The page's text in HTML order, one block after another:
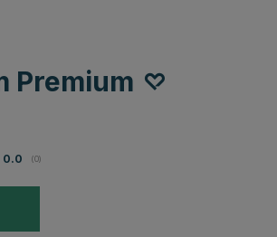
Premium
Gemiddelde beoordeling:
0.0 (aantal stemmen:
0)